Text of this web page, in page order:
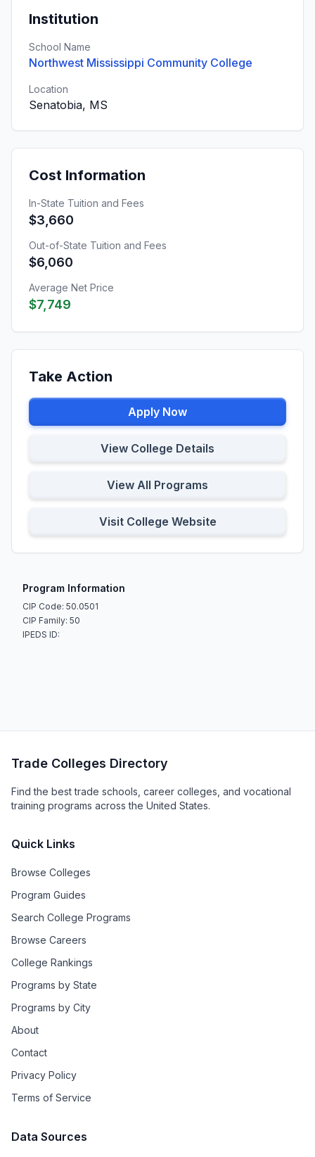
Institution
School Name
Northwest Mississippi Community College
Location
Senatobia, MS
Cost Information
In-State Tuition and Fees
$3,660
Out-of-State Tuition and Fees
$6,060
Average Net Price
$7,749
Take Action
Apply Now
View College Details
View All Programs
Visit College Website
Program Information
CIP Code: 50.0501
CIP Family: 50
IPEDS ID:
Trade Colleges Directory
Find the best trade schools, career colleges, and vocational
training programs across the United States.
Quick Links
Browse Colleges
Program Guides
Search College Programs
Browse Careers
College Rankings
Programs by State
Programs by City
About
Contact
Privacy Policy
Terms of Service
Data Sources